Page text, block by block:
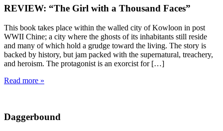
REVIEW: “The Girl with a Thousand Faces”
This book takes place within the walled city of Kowloon in post
WWII Chine; a city where the ghosts of its inhabitants still reside
and many of which hold a grudge toward the living. The story is
backed by history, but jam packed with the supernatural, treachery,
and heroism. The protagonist is an exorcist for […]
Read more »
Daggerbound